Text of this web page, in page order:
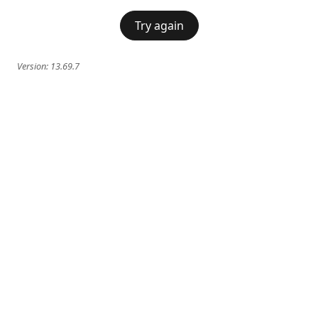
Try again
Version: 13.69.7